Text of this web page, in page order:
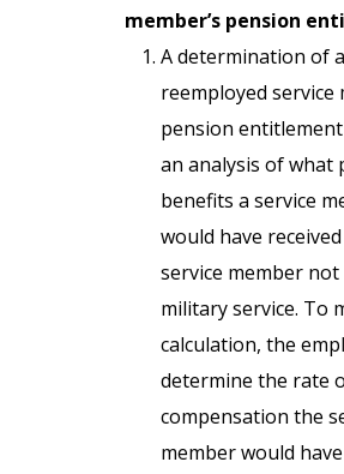
member’s pension
A determination of a
reemployed service
pension
an analysis of what
benefits a service
would have
service member
military service. To
calculation, the
determine the rate
compensation the
member would